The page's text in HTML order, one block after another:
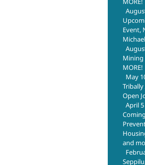
Event,
Mining
MORE!
May
Open
April
and